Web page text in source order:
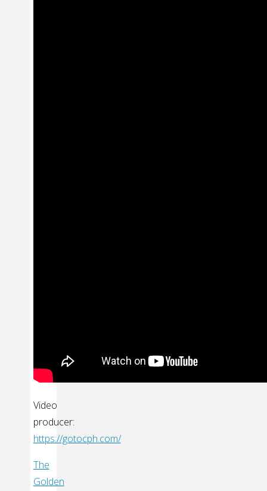
Video
producer:
https://gotocph.com/
The
Golden